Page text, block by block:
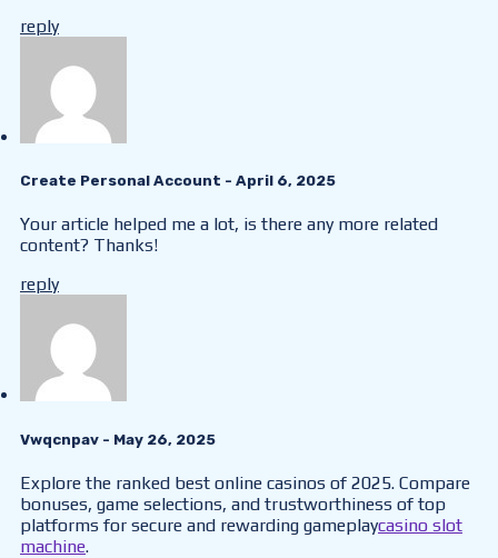
reply
Create Personal Account - April 6, 2025
Your article helped me a lot, is there any more related
content? Thanks!
reply
Vwqcnpav - May 26, 2025
Explore the ranked best online casinos of 2025. Compare
bonuses, game selections, and trustworthiness of top
platforms for secure and rewarding gameplaycasino slot
machine.